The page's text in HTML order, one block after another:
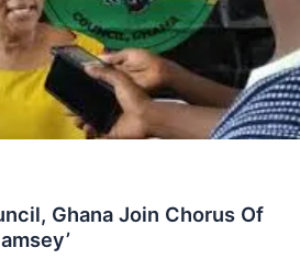
Ghana Join Chorus Of